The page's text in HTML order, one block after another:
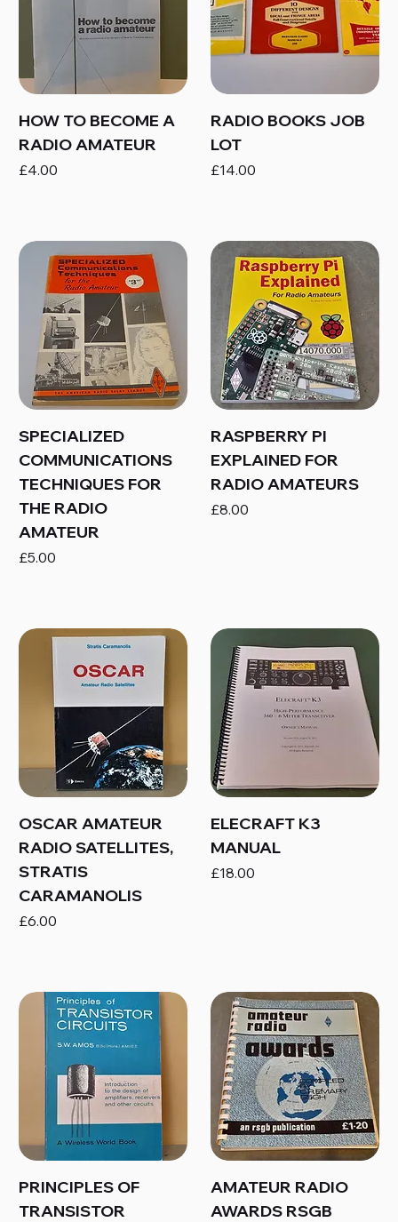
HOW TO BECOME A
RADIO AMATEUR
Price
£4.00
RADIO BOOKS JOB
LOT
Price
£14.00
SPECIALIZED
COMMUNICATIONS
TECHNIQUES FOR
THE RADIO
AMATEUR
Price
£5.00
RASPBERRY PI
EXPLAINED FOR
RADIO AMATEURS
Price
£8.00
OSCAR AMATEUR
RADIO SATELLITES,
STRATIS
CARAMANOLIS
Price
£6.00
ELECRAFT K3
MANUAL
Price
£18.00
PRINCIPLES OF
TRANSISTOR
AMATEUR RADIO
AWARDS RSGB